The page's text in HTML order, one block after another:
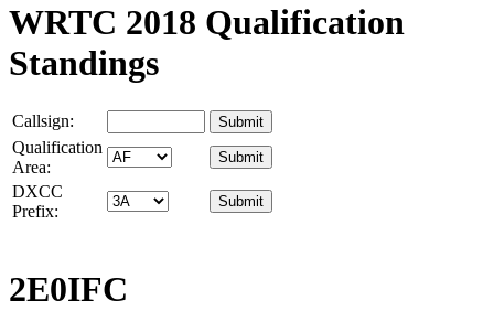
WRTC 2018 Qualification
Standings
Callsign:
Qualification
Area:
DXCC
Prefix:
2E0IFC